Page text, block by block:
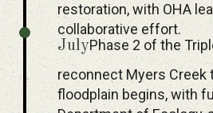
restoration, with OHA
collaborative effort.
JulyPhase 2 of the
reconnect Myers Creek
floodplain begins, with